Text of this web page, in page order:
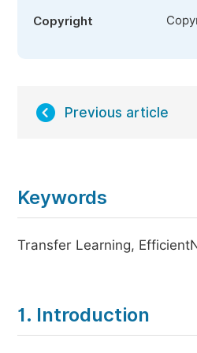
Copyright
Previous article
Keywords
Transfer Learning,
1. Introduction